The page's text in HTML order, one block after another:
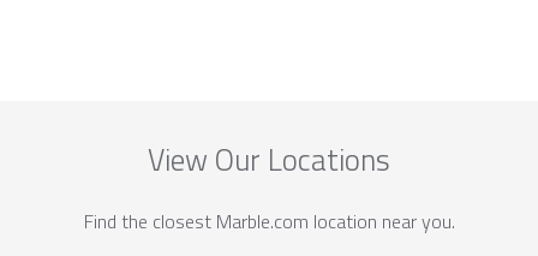
View Our Locations
Find the closest Marble.com location near you.